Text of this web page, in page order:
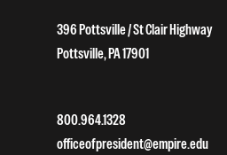
396 Pottsville / St Clair Highway
Pottsville, PA 17901
800.964.1328
officeofpresident@empire.edu